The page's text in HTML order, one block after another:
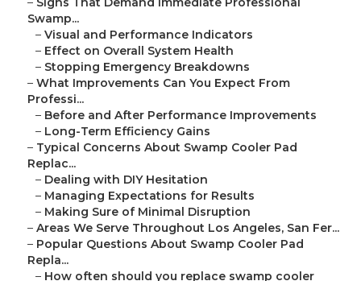
Swamp...
– Visual and Performance Indicators
– Effect on Overall System Health
– Stopping Emergency Breakdowns
– What Improvements Can You Expect From
Professi...
– Before and After Performance Improvements
– Long-Term Efficiency Gains
– Typical Concerns About Swamp Cooler Pad
Replac...
– Dealing with DIY Hesitation
– Managing Expectations for Results
– Making Sure of Minimal Disruption
– Areas We Serve Throughout Los Angeles, San Fer...
– Popular Questions About Swamp Cooler Pad
Repla...
– How often should you replace swamp cooler